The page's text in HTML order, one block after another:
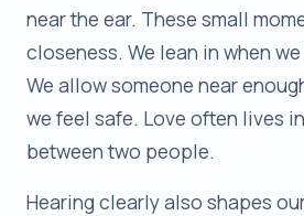
near the ear. These small
closeness. We lean in when
We allow someone near
we feel safe. Love often lives
between two people.
Hearing clearly also shapes